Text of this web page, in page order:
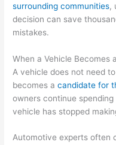
surrounding communities,
decision can save
mistakes.
When a Vehicle Becomes
A vehicle does not need
becomes acandidate for
owners continue
vehicle has stopped
Automotive experts often